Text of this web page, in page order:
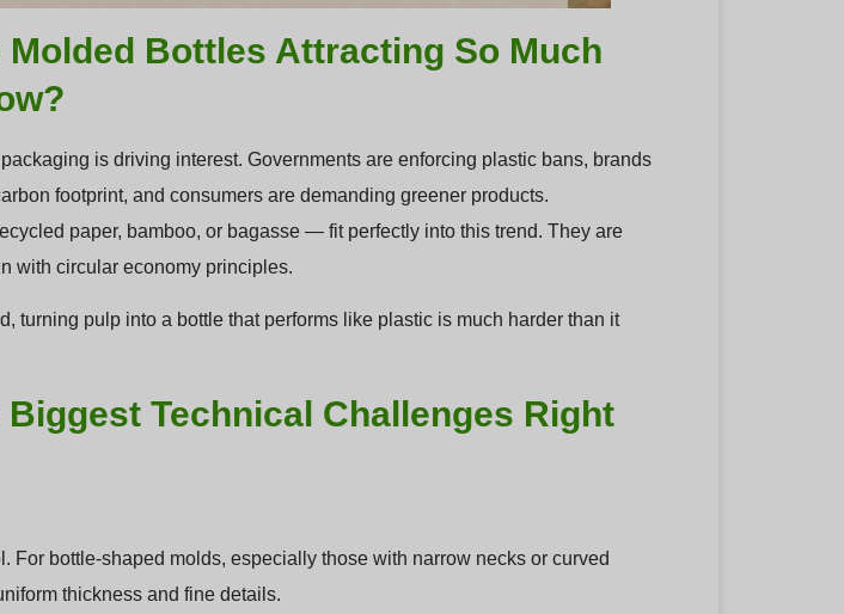
Molded Bottles Attracting So Much
is driving interest. Governments are enforcing plastic bans, brands
footprint, and consumers are demanding greener products.
paper, bamboo, or bagasse — fit perfectly into this trend. They are
with circular economy principles.
turning pulp into a bottle that performs like plastic is much harder than it
Biggest Technical Challenges Right
For bottle-shaped molds, especially those with narrow necks or curved
thickness and fine details.